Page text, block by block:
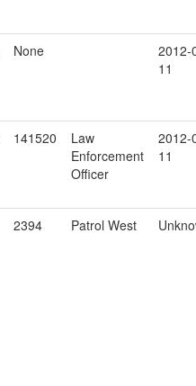
None
2012-
11
141520
Law
Enforcement
Officer
2012-
11
2394 Patrol West